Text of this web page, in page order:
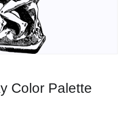
Color Palette